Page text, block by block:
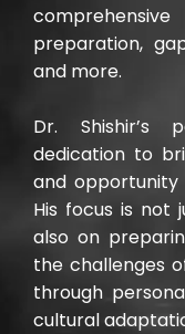
preparation,
and more.
Dr. Shishir’s
dedication to
and opportunity
His focus is not
also on
the challenges
through
cultural